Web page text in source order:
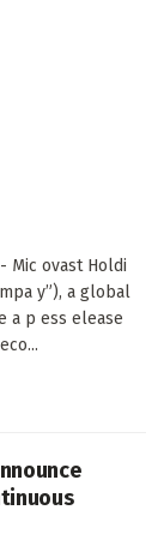
Mic ovast Holdi
y”), a global
a p ess elease